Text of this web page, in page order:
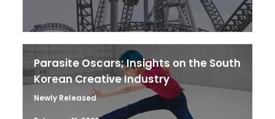
Parasite Oscars; Insights on the South
Korean Creative Industry
Newly Released